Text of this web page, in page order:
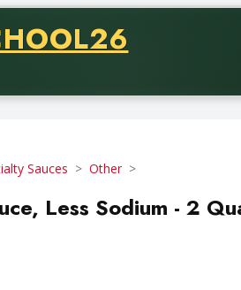
of thirty-five dollars.
Sauces Other
Less Sodium - 2